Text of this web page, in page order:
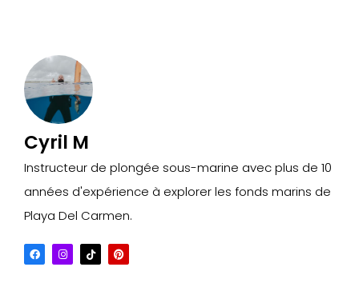
Cyril M
Instructeur de plongée sous-marine avec plus de 10
années d'expérience à explorer les fonds marins de
Playa Del Carmen.